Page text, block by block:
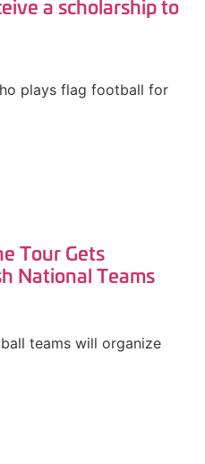
plays flag football for
Tour Gets
National Teams
teams will organize